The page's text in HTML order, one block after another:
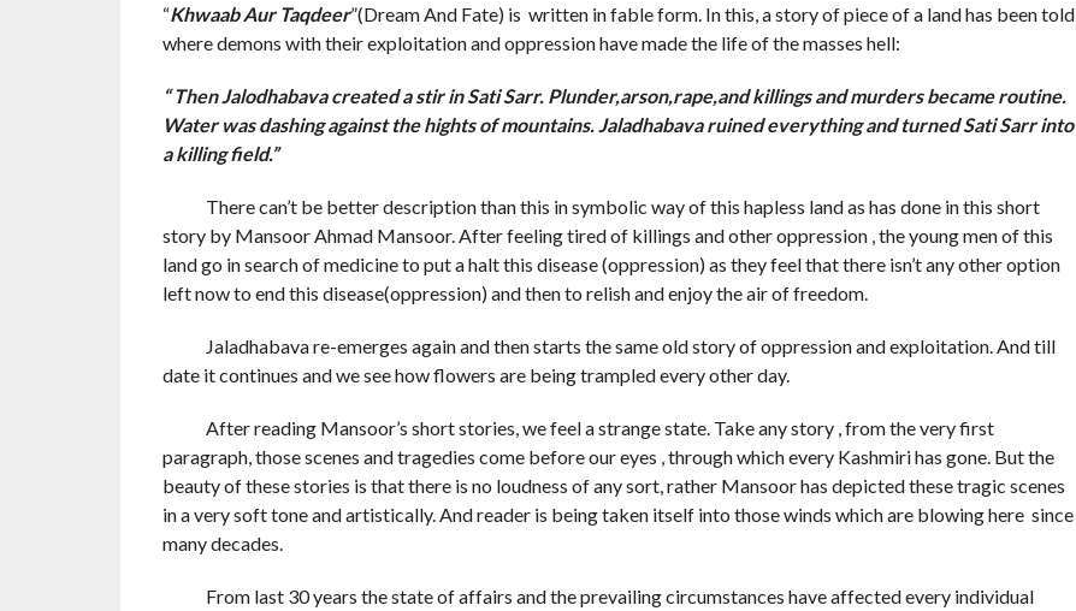
“Khwaab Aur Taqdeer”(Dream And Fate) is written in fable form. In this, a story of piece of a land has been told
where demons with their exploitation and oppression have made the life of the masses hell:
“ Then Jalodhabava created a stir in Sati Sarr. Plunder,arson,rape,and killings and murders became routine.
Water was dashing against the hights of mountains. Jaladhabava ruined everything and turned Sati Sarr into
a killing field.”
There can’t be better description than this in symbolic way of this hapless land as has done in this short
story by Mansoor Ahmad Mansoor. After feeling tired of killings and other oppression , the young men of this
land go in search of medicine to put a halt this disease (oppression) as they feel that there isn’t any other option
left now to end this disease(oppression) and then to relish and enjoy the air of freedom.
Jaladhabava re-emerges again and then starts the same old story of oppression and exploitation. And till
date it continues and we see how flowers are being trampled every other day.
After reading Mansoor’s short stories, we feel a strange state. Take any story , from the very first
paragraph, those scenes and tragedies come before our eyes , through which every Kashmiri has gone. But the
beauty of these stories is that there is no loudness of any sort, rather Mansoor has depicted these tragic scenes
in a very soft tone and artistically. And reader is being taken itself into those winds which are blowing here since
many decades.
From last 30 years the state of affairs and the prevailing circumstances have affected every individual